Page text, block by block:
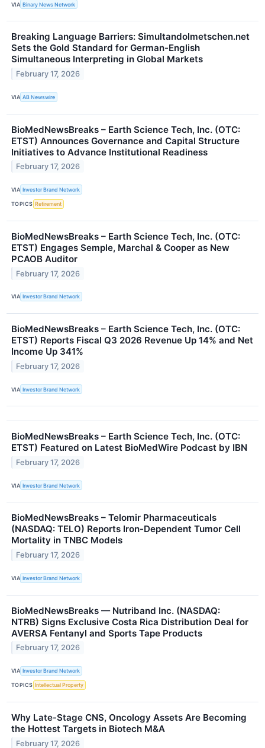
VIA Binary News Network
Breaking Language Barriers: Simultandolmetschen.net
Sets the Gold Standard for German-English
Simultaneous Interpreting in Global Markets
February 17, 2026
VIA AB Newswire
BioMedNewsBreaks – Earth Science Tech, Inc. (OTC:
ETST) Announces Governance and Capital Structure
Initiatives to Advance Institutional Readiness
February 17, 2026
VIA Investor Brand Network
TOPICS Retirement
BioMedNewsBreaks – Earth Science Tech, Inc. (OTC:
ETST) Engages Semple, Marchal & Cooper as New
PCAOB Auditor
February 17, 2026
VIA Investor Brand Network
BioMedNewsBreaks – Earth Science Tech, Inc. (OTC:
ETST) Reports Fiscal Q3 2026 Revenue Up 14% and Net
Income Up 341%
February 17, 2026
VIA Investor Brand Network
BioMedNewsBreaks – Earth Science Tech, Inc. (OTC:
ETST) Featured on Latest BioMedWire Podcast by IBN
February 17, 2026
VIA Investor Brand Network
BioMedNewsBreaks – Telomir Pharmaceuticals
(NASDAQ: TELO) Reports Iron-Dependent Tumor Cell
Mortality in TNBC Models
February 17, 2026
VIA Investor Brand Network
BioMedNewsBreaks — Nutriband Inc. (NASDAQ:
NTRB) Signs Exclusive Costa Rica Distribution Deal for
AVERSA Fentanyl and Sports Tape Products
February 17, 2026
VIA Investor Brand Network
TOPICS Intellectual Property
Why Late-Stage CNS, Oncology Assets Are Becoming
the Hottest Targets in Biotech M&A
February 17, 2026